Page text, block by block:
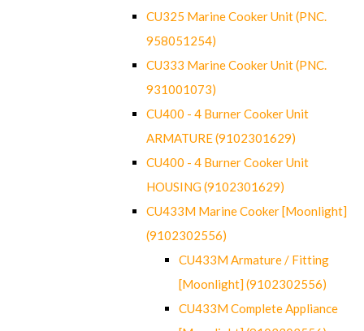
CU325 Marine Cooker Unit (PNC.
958051254)
CU333 Marine Cooker Unit (PNC.
931001073)
CU400 - 4 Burner Cooker Unit
ARMATURE (9102301629)
CU400 - 4 Burner Cooker Unit
HOUSING (9102301629)
CU433M Marine Cooker [Moonlight]
(9102302556)
CU433M Armature / Fitting
[Moonlight] (9102302556)
CU433M Complete Appliance